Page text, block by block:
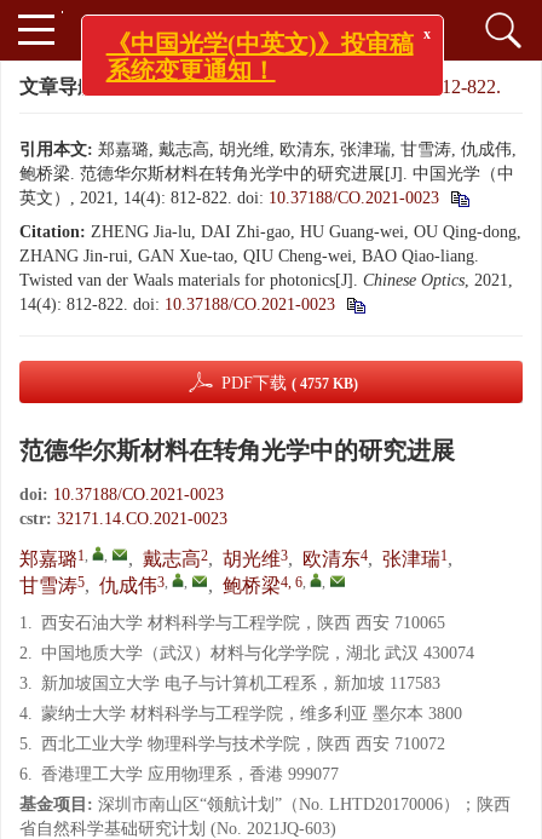
文章导航 >中国光学（中英文） 14(4): 812-822.
引用本文: 郑嘉璐, 戴志高, 胡光维, 欧清东, 张津瑞, 甘雪涛, 仇成伟,
鲍桥梁. 范德华尔斯材料在转角光学中的研究进展[J]. 中国光学（中
英文）, 2021, 14(4): 812-822. doi: 10.37188/CO.2021-0023
Citation: ZHENG Jia-lu, DAI Zhi-gao, HU Guang-wei, OU Qing-dong,
ZHANG Jin-rui, GAN Xue-tao, QIU Cheng-wei, BAO Qiao-liang.
Twisted van der Waals materials for photonics[J]. Chinese Optics, 2021,
14(4): 812-822. doi: 10.37188/CO.2021-0023
PDF下载 ( 4757 KB)
范德华尔斯材料在转角光学中的研究进展
doi: 10.37188/CO.2021-0023
cstr: 32171.14.CO.2021-0023
郑嘉璐1, , , 戴志高2, 胡光维3, 欧清东4, 张津瑞1,
甘雪涛5, 仇成伟3, , , 鲍桥梁4, 6, ,
1. 西安石油大学 材料科学与工程学院，陕西 西安 710065
2. 中国地质大学（武汉）材料与化学学院，湖北 武汉 430074
3. 新加坡国立大学 电子与计算机工程系，新加坡 117583
4. 蒙纳士大学 材料科学与工程学院，维多利亚 墨尔本 3800
5. 西北工业大学 物理科学与技术学院，陕西 西安 710072
6. 香港理工大学 应用物理系，香港 999077
基金项目: 深圳市南山区“领航计划”（No. LHTD20170006）；陕西
省自然科学基础研究计划 (No. 2021JQ-603)
《中国光学(中英文)》投审稿
系统变更通知！